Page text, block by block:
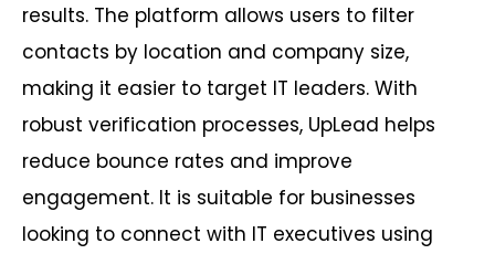
results. The platform allows users to filter
contacts by location and company size,
making it easier to target IT leaders. With
robust verification processes, UpLead helps
reduce bounce rates and improve
engagement. It is suitable for businesses
looking to connect with IT executives using